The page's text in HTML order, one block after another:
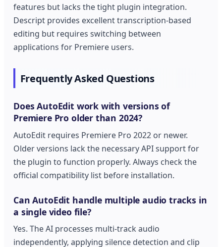
features but lacks the tight plugin integration.
Descript provides excellent transcription-based
editing but requires switching between
applications for Premiere users.
Frequently Asked Questions
Does AutoEdit work with versions of
Premiere Pro older than 2024?
AutoEdit requires Premiere Pro 2022 or newer.
Older versions lack the necessary API support for
the plugin to function properly. Always check the
official compatibility list before installation.
Can AutoEdit handle multiple audio tracks in
a single video file?
Yes. The AI processes multi-track audio
independently, applying silence detection and clip